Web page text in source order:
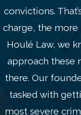
convictions.
charge, the more
Houlé Law, we
approach these
there. Our
tasked with
most severe